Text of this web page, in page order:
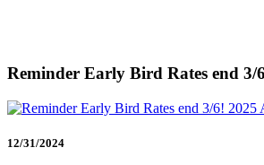
Reminder Early Bird Rates end
12/31/2024